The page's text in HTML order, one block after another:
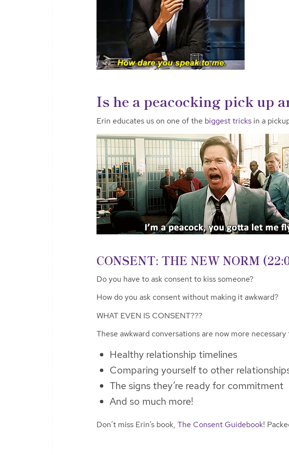
Is he a peacocking pick up
Erin educates us on one of the biggest tricks in a
CONSENT: THE NEW NORM
Do you have to ask consent to kiss someone?
How do you ask consent without making it awkward?
WHAT EVEN IS CONSENT???
These awkward conversations are now more necessary
Healthy relationship timelines
Comparing yourself to other
The signs they’re ready for commitment
And so much more!
Don’t miss Erin’s book, The Consent Guidebook!